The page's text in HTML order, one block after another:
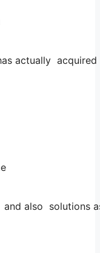
actually
also solutions